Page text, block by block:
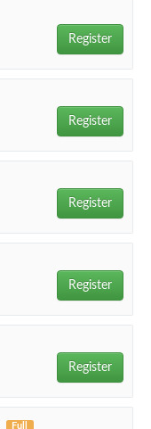
Register
Register
Register
Register
Register
Full